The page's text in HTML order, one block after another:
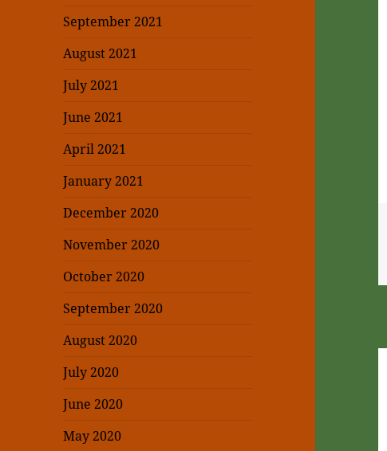
September 2021
August 2021
July 2021
June 2021
April 2021
January 2021
December 2020
November 2020
October 2020
September 2020
August 2020
July 2020
June 2020
May 2020